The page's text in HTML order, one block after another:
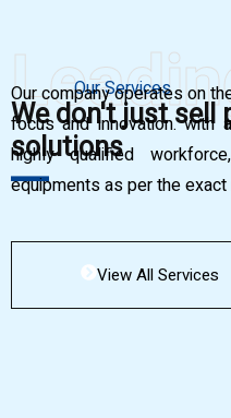
Our Services
We don't just sell
solutions
Our company operates on
focus and innovation. with
highly qualified
equipments as per the
View All Services